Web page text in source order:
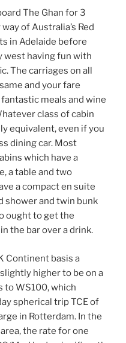
The Ghan for 3
of Australia’s Red
in Adelaide before
west having fun with
The carriages on all
and your fare
meals and wine
class of cabin
equivalent, even if you
dining car. Most
which have a
a table and two
a compact en suite
shower and twin bunk
ought to get the
the bar over a drink.
Continent basis a
higher to be on a
to WS100, which
spherical trip TCE of
in Rotterdam. In the
the rate for one